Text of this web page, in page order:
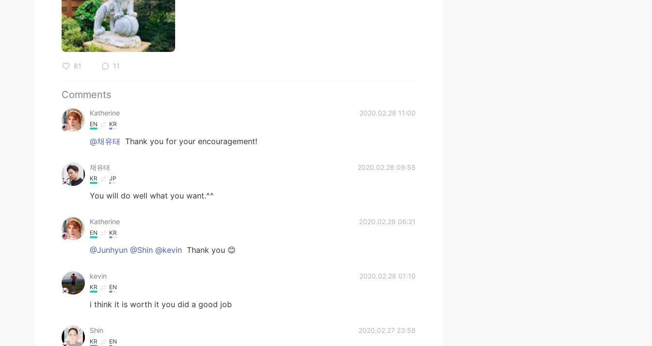
81 11
Comments
Katherine 2020.02.28 11:00
EN KR
@채유태 Thank you for your encouragement!
채유태 2020.02.28 09:58
KR JP
You will do well what you want.^^
Katherine 2020.02.28 06:21
EN KR
@Junhyun @Shin @kevin Thank you 😊
kevin 2020.02.28 01:10
KR EN
i think it is worth it you did a good job
Shin 2020.02.27 23:58
KR EN